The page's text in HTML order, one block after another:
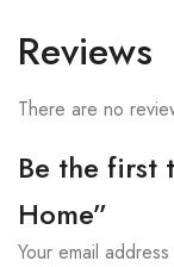
Reviews
There are no
Be the first
Home”
Your email